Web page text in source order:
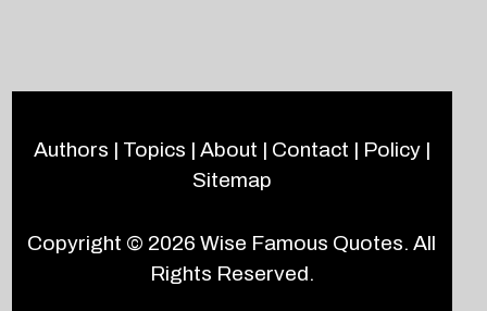
Authors | Topics | About | Contact | Policy|
Sitemap
Copyright © 2026Wise Famous Quotes. All
Rights Reserved.